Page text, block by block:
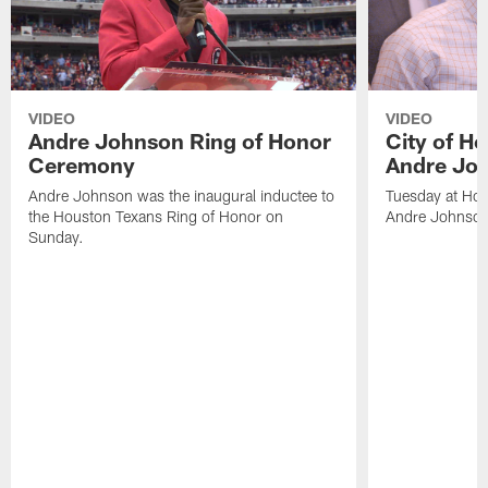
VIDEO
Andre Johnson Ring of Honor
Ceremony
Andre Johnson was the inaugural inductee to
the Houston Texans Ring of Honor on
Sunday.
VIDEO
City of
Andre
Tuesday at
Andre